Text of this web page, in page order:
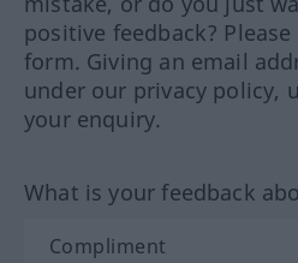
positive feedback?
form. Giving an email
under our privacy policy,
your enquiry.
What is your feedback